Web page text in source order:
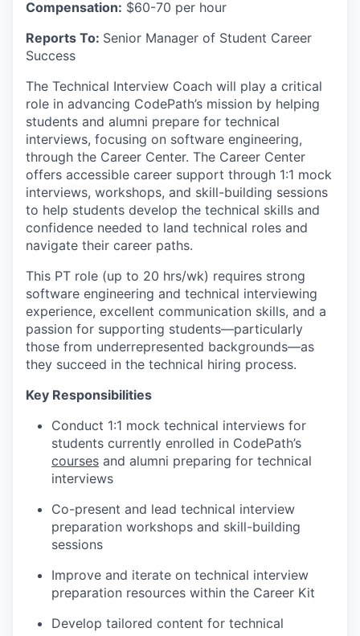
Compensation: $60-70 per hour
Reports To: Senior Manager of Student Career
Success
The Technical Interview Coach will play a critical
role in advancing CodePath’s mission by helping
students and alumni prepare for technical
interviews, focusing on software engineering,
through the Career Center. The Career Center
offers accessible career support through 1:1 mock
interviews, workshops, and skill-building sessions
to help students develop the technical skills and
confidence needed to land technical roles and
navigate their career paths.
This PT role (up to 20 hrs/wk) requires strong
software engineering and technical interviewing
experience, excellent communication skills, and a
passion for supporting students—particularly
those from underrepresented backgrounds—as
they succeed in the technical hiring process.
Key Responsibilities
Conduct 1:1 mock technical interviews for
students currently enrolled in CodePath’s
courses and alumni preparing for technical
interviews
Co-present and lead technical interview
preparation workshops and skill-building
sessions
Improve and iterate on technical interview
preparation resources within the Career Kit
Develop tailored content for technical